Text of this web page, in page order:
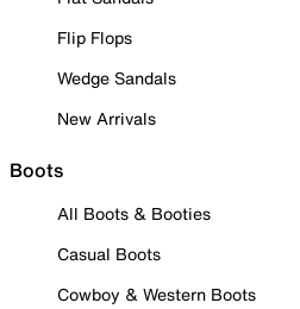
Flip Flops
Wedge Sandals
New Arrivals
Boots
All Boots & Booties
Casual Boots
Cowboy & Western Boots